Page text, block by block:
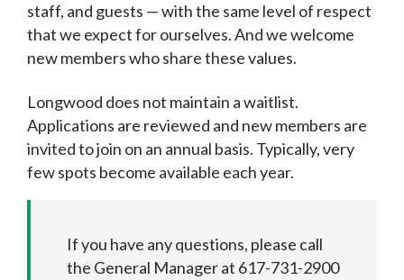
staff, and guests — with the same level of respect
that we expect for ourselves. And we welcome
new members who share these values.
Longwood does not maintain a waitlist.
Applications are reviewed and new members are
invited to join on an annual basis. Typically, very
few spots become available each year.
If you have any questions, please call
the General Manager at 617-731-2900